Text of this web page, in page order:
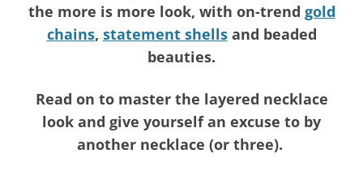
the more is more look, with on-trend gold
chains, statement shellsand beaded
beauties.
Read on to master the layered necklace
look and give yourself an excuse to by
another necklace (or three).